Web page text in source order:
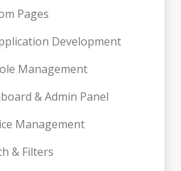
Pages
Development
Management
& Admin Panel
Management
& Filters